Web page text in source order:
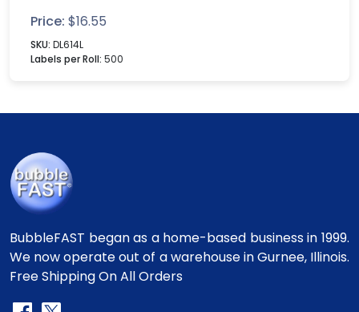
Price: $16.55
SKU: DL614L
Labels per Roll: 500
BubbleFAST began as a home-based business in 1999.
We now operate out of a warehouse in Gurnee, Illinois.
Free Shipping On All Orders